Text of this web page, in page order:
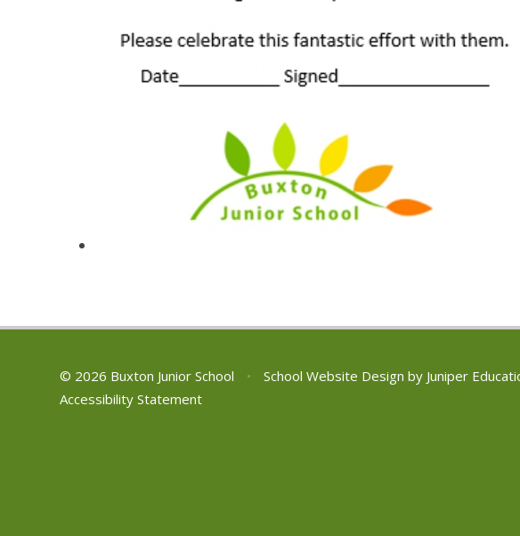
© 2026 Buxton Junior School • School Website Design by Juniper
Accessibility Statement